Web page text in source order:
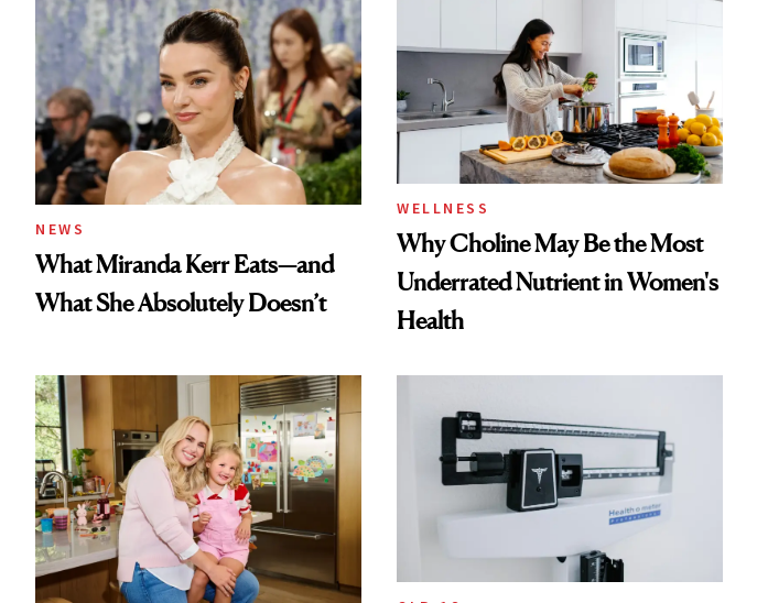
NEWS
What Miranda Kerr Eats—and
What She Absolutely Doesn’t
WELLNESS
Why Choline May Be the Most
Underrated Nutrient in Women's
Health